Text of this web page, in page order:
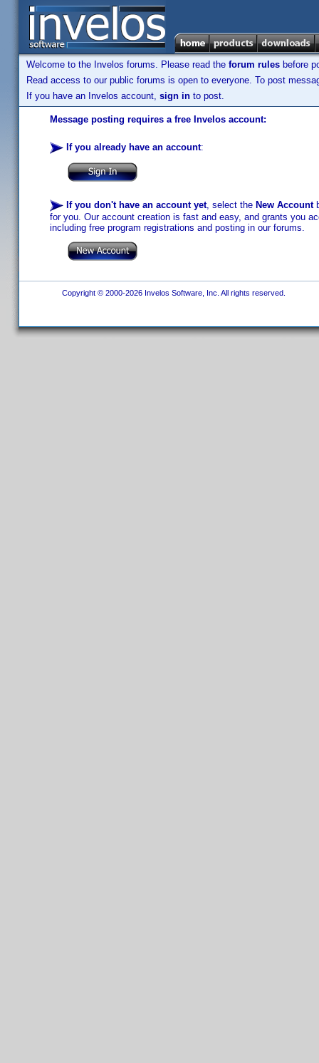
Welcome to the Invelos forums. Please read the forum rules before
Read access to our public forums is open to everyone. To post
If you have an Invelos account, sign in to post.
Message posting requires a free Invelos account:
If you already have an account:
If you don't have an account yet, select the New Account
for you. Our account creation is fast and easy, and grants you
including free program registrations and posting in our forums.
Copyright © 2000-2026 Invelos Software, Inc. All rights reserved.